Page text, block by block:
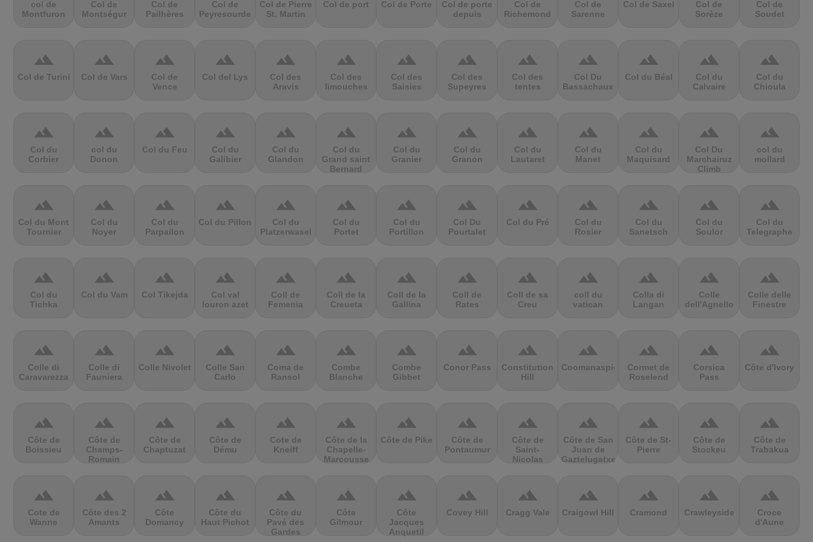
col de
Montfuron
Col de
Montségur
Col de
Pailhères
Col de
Peyresourde
Col de Pierre
St. Martin
Col de port Col de Porte
Col de porte
depuis
Col de
Richemond
Col de
Sarenne
Col de Saxel
Col de
Sorèze
Col de
Soudet
terrain
Col de Turini
terrain
Col de Vars
terrain
Col de
Vence
terrain
Col del Lys
terrain
Col des
Aravis
terrain
Col des
limouches
terrain
Col des
Saisies
terrain
Col des
Supeyres
terrain
Col des
tentes
terrain
Col Du
Bassachaux
terrain
Col du Béal
terrain
Col du
Calvaire
terrain
Col du
Chioula
terrain
Col du
Corbier
terrain
col du
Donon
terrain
Col du Feu
terrain
Col du
Galibier
terrain
Col du
Glandon
terrain
Col du
Grand saint
Bernard
terrain
Col du
Granier
terrain
Col du
Granon
terrain
Col du
Lautaret
terrain
Col du
Manet
terrain
Col du
Maquisard
terrain
Col Du
Marchairuz
Climb
terrain
col du
mollard
terrain
Col du Mont
Tournier
terrain
Col du
Noyer
terrain
Col du
Parpailon
terrain
Col du Pillon
terrain
Col du
Platzerwasel
terrain
Col du
Portet
terrain
Col du
Portillon
terrain
Col Du
Pourtalet
terrain
Col du Pré
terrain
Col du
Rosier
terrain
Col du
Sanetsch
terrain
Col du
Soulor
terrain
Col du
Telegraphe
terrain
Col du
Tichka
terrain
Col du Vam
terrain
Col Tikejda
terrain
Col val
louron azet
terrain
Coll de
Femenia
terrain
Coll de la
Creueta
terrain
Coll de la
Gallina
terrain
Coll de
Rates
terrain
Coll de sa
Creu
terrain
coll du
vatican
terrain
Colla di
Langan
terrain
Colle
dell'Agnello
terrain
Colle delle
Finestre
terrain
Colle di
Caravarezza
terrain
Colle di
Fauniera
terrain
Colle Nivolet
terrain
Colle San
Carlo
terrain
Coma de
Ransol
terrain
Combe
Blanche
terrain
Combe
Gibbet
terrain
Conor Pass
terrain
Constitution
Hill
terrain
Coomanaspic
terrain
Cormet de
Roselend
terrain
Corsica
Pass
terrain
Côte d'Ivory
terrain
Côte de
Boissieu
terrain
Côte de
Champs-
Romain
terrain
Côte de
Chaptuzat
terrain
Côte de
Dému
terrain
Cote de
Kneiff
terrain
Côte de la
Chapelle-
Marcousse
terrain
Côte de Pike
terrain
Côte de
Pontaumur
terrain
Côte de
Saint-
Nicolas
terrain
Côte de San
Juan de
Gaztelugatxe
terrain
Côte de St-
Pierre
terrain
Côte de
Stockeu
terrain
Côte de
Trabakua
terrain
Cote de
Wanne
terrain
Côte des 2
Amants
terrain
Côte
Domancy
terrain
Côte du
Haut Pichot
terrain
Côte du
Pavé des
Gardes
terrain
Côte
Gilmour
terrain
Côte
Jacques
Anquetil
terrain
Covey Hill
terrain
Cragg Vale
terrain
Craigowl Hill
terrain
Cramond
terrain
Crawleyside
terrain
Croce
d'Aune